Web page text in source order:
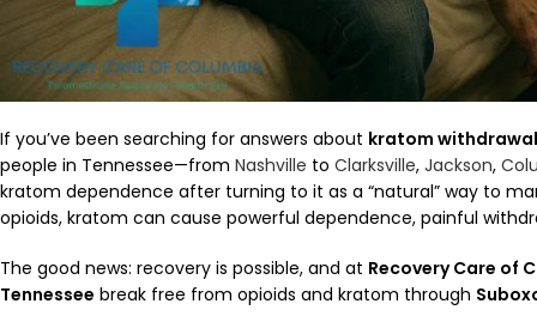
If you’ve been searching for answers about kratom
people in Tennessee—from Nashville to Clarksville, Jackson,
kratom dependence after turning to it as a “natural” way to
opioids, kratom can cause powerful dependence, painful
The good news: recovery is possible, and at Recovery Care of
Tennessee break free from opioids and kratom through